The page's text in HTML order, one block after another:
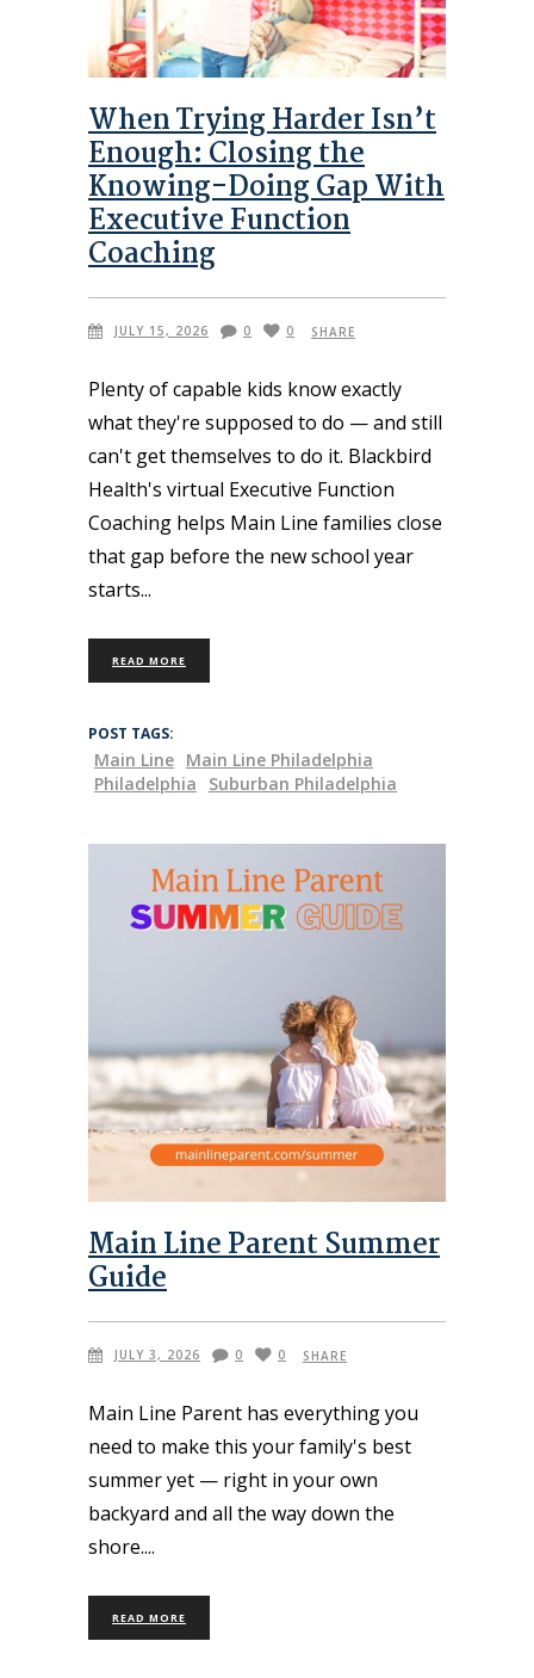
When Trying Harder Isn’t
Enough: Closing the
Knowing-Doing Gap With
Executive Function
Coaching
JULY 15, 2026 0 0 SHARE
Plenty of capable kids know exactly
what they're supposed to do — and still
can't get themselves to do it. Blackbird
Health's virtual Executive Function
Coaching helps Main Line families close
that gap before the new school year
starts
READ MORE
POST TAGS:
Main Line Main Line Philadelphia
Philadelphia
Suburban Philadelphia
Main Line Parent Summer
Guide
JULY 3, 2026 0 0 SHARE
Main Line Parent has everything you
need to make this your family's best
summer yet — right in your own
backyard and all the way down the
shore.
READ MORE